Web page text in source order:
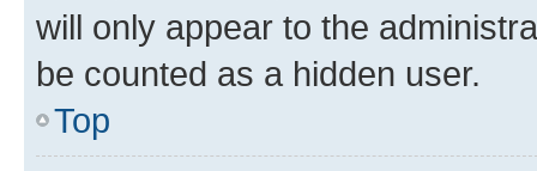
will only appear to the
be counted as a hidden user.
Top